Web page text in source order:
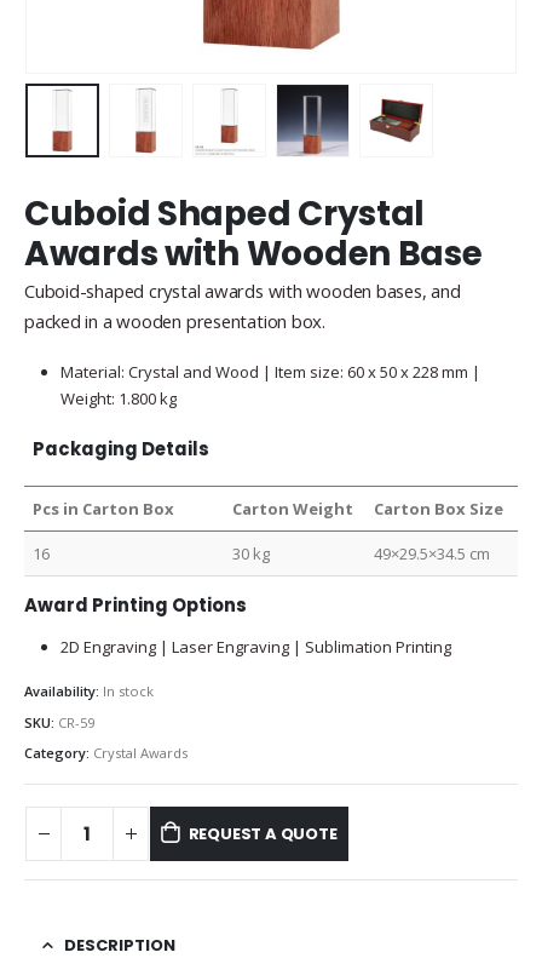
Cuboid Shaped Crystal
Awards with Wooden Base
Cuboid-shaped crystal awards with wooden bases, and
packed in a wooden presentation box.
Material: Crystal and Wood | Item size: 60 x 50 x 228 mm |
Weight: 1.800 kg
Packaging Details
Pcs in Carton Box Carton Weight Carton Box Size
16 30 kg 49×29.5×34.5 cm
Award Printing Options
2D Engraving | Laser Engraving | Sublimation Printing
Availability: In stock
SKU: CR-59
Category: Crystal Awards
REQUEST A QUOTE
DESCRIPTION